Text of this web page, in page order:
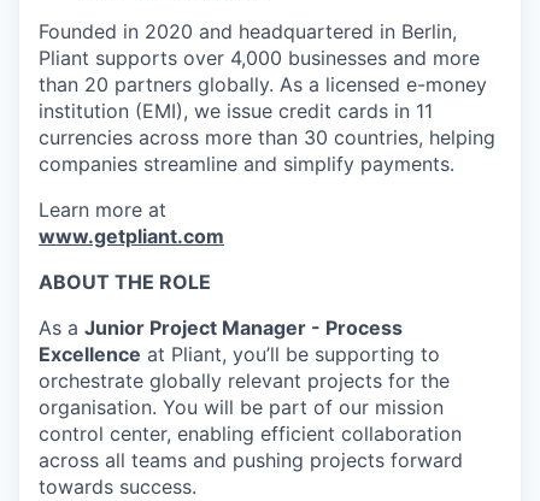
Founded in 2020 and headquartered in Berlin,
Pliant supports over 4,000 businesses and more
than 20 partners globally. As a licensed e-money
institution (EMI), we issue credit cards in 11
currencies across more than 30 countries, helping
companies streamline and simplify payments.
Learn more at
www.getpliant.com
ABOUT THE ROLE
As a Junior Project Manager - Process
Excellence at Pliant, you’ll be supporting to
orchestrate globally relevant projects for the
organisation. You will be part of our mission
control center, enabling efficient collaboration
across all teams and pushing projects forward
towards success.